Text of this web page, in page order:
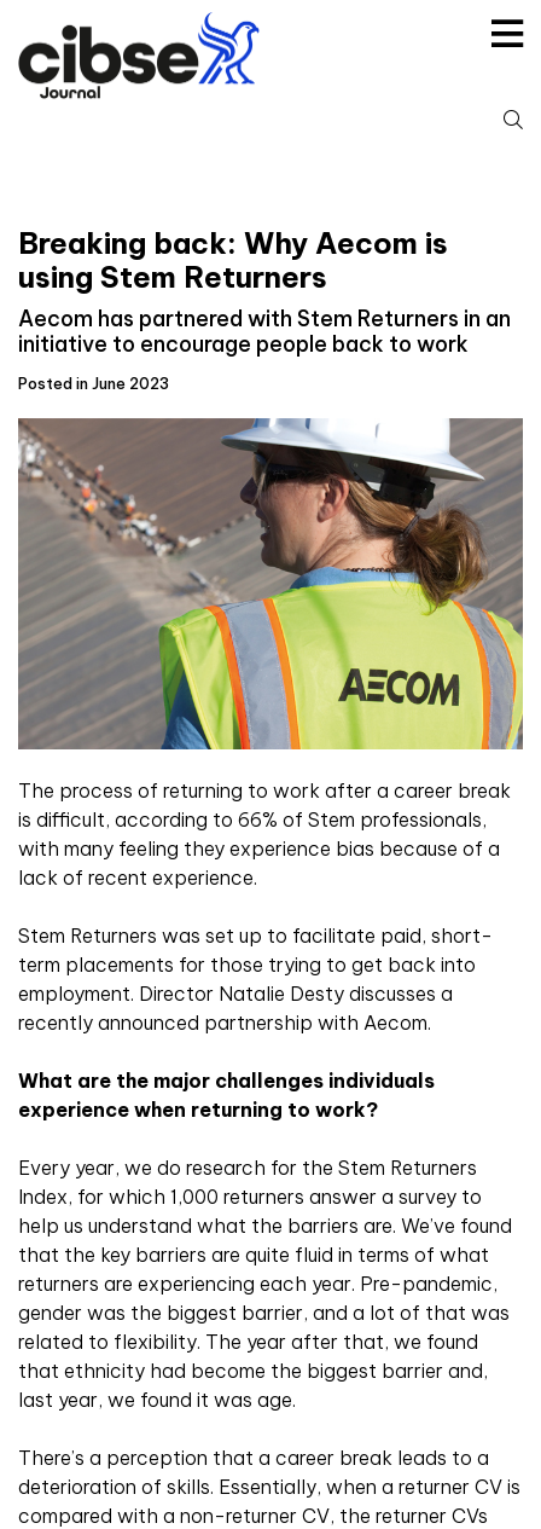
content
Breaking back: Why Aecom is
using Stem Returners
Aecom has partnered with Stem Returners in an
initiative to encourage people back to work
Posted in June 2023
The process of returning to work after a career break
is difficult, according to 66% of Stem professionals,
with many feeling they experience bias because of a
lack of recent experience.
Stem Returners was set up to facilitate paid, short-
term placements for those trying to get back into
employment. Director Natalie Desty discusses a
recently announced partnership with Aecom.
What are the major challenges individuals
experience when returning to work?
Every year, we do research for the Stem Returners
Index, for which 1,000 returners answer a survey to
help us understand what the barriers are. We’ve found
that the key barriers are quite fluid in terms of what
returners are experiencing each year. Pre-pandemic,
gender was the biggest barrier, and a lot of that was
related to flexibility. The year after that, we found
that ethnicity had become the biggest barrier and,
last year, we found it was age.
There’s a perception that a career break leads to a
deterioration of skills. Essentially, when a returner CV is
compared with a non-returner CV, the returner CVs